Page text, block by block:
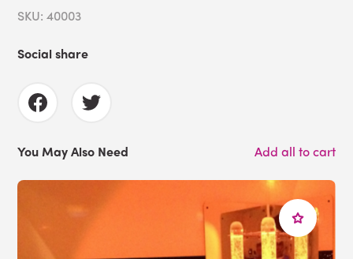
SKU: 40003
Social share
You May Also Need Add all to cart